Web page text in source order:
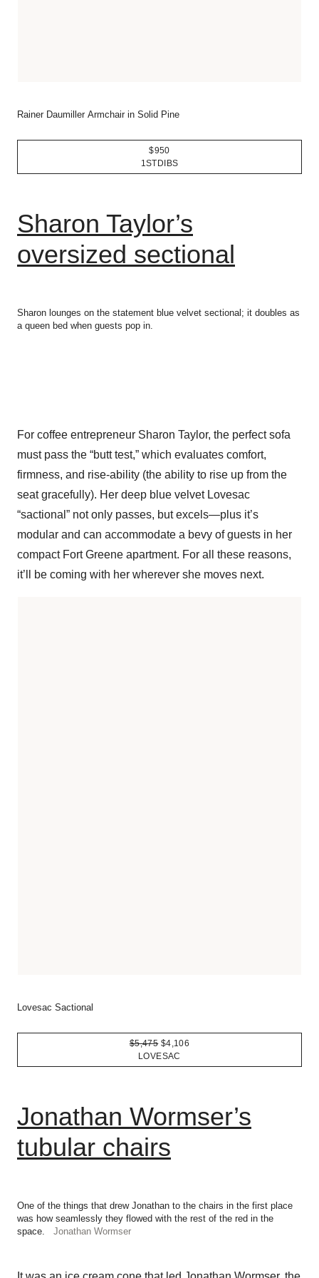
Rainer Daumiller Armchair in Solid Pine
$950
1STDIBS
Sharon Taylor’s
oversized sectional
Sharon lounges on the statement blue velvet sectional; it doubles as
a queen bed when guests pop in.
For coffee entrepreneur Sharon Taylor, the perfect sofa
must pass the “butt test,” which evaluates comfort,
firmness, and rise-ability (the ability to rise up from the
seat gracefully). Her deep blue velvet Lovesac
“sactional” not only passes, but excels—plus it’s
modular and can accommodate a bevy of guests in her
compact Fort Greene apartment. For all these reasons,
it’ll be coming with her wherever she moves next.
Lovesac Sactional
$5,475$4,106
LOVESAC
Jonathan Wormser’s
tubular chairs
One of the things that drew Jonathan to the chairs in the first place
was how seamlessly they flowed with the rest of the red in the
space.
Jonathan Wormser